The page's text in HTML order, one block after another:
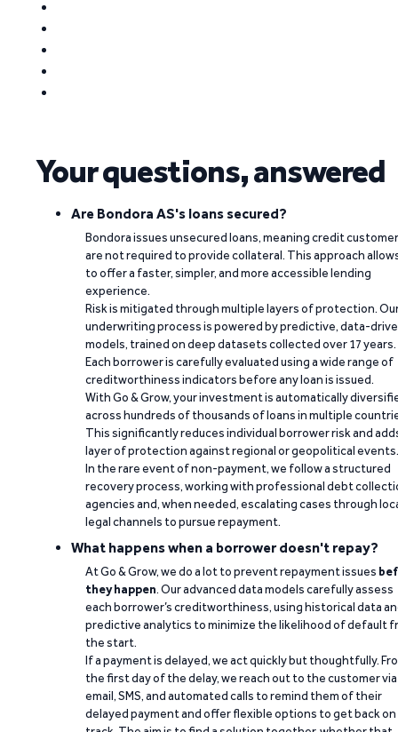
Your questions, answered
Are Bondora AS's loans secured?
Bondora issues unsecured loans, meaning credit
are not required to provide collateral. This approach
to offer a faster, simpler, and more accessible lending
experience.
Risk is mitigated through multiple layers of protection.
underwriting process is powered by predictive, data-
models, trained on deep datasets collected over 17 years.
Each borrower is carefully evaluated using a wide range of
creditworthiness indicators before any loan is issued.
With Go & Grow, your investment is automatically
across hundreds of thousands of loans in multiple
This significantly reduces individual borrower risk and
layer of protection against regional or geopolitical events.
In the rare event of non-payment, we follow a structured
recovery process, working with professional debt
agencies and, when needed, escalating cases through
legal channels to pursue repayment.
What happens when a borrower doesn't repay?
At Go & Grow, we do a lot to prevent repayment issues
they happen. Our advanced data models carefully assess
each borrower’s creditworthiness, using historical data
predictive analytics to minimize the likelihood of default
the start.
If a payment is delayed, we act quickly but thoughtfully.
the first day of the delay, we reach out to the customer via
email, SMS, and automated calls to remind them of their
delayed payment and offer flexible options to get back on